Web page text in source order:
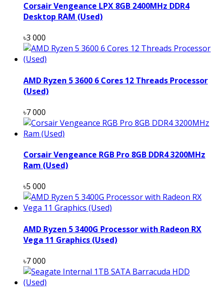
Corsair Vengeance LPX 8GB 2400MHz DDR4
Desktop RAM (Used)
৳3 000
AMD Ryzen 5 3600 6 Cores 12 Threads Processor
(Used)
৳7 000
Corsair Vengeance RGB Pro 8GB DDR4 3200MHz
Ram (Used)
৳5 000
AMD Ryzen 5 3400G Processor with Radeon RX
Vega 11 Graphics (Used)
৳7 000